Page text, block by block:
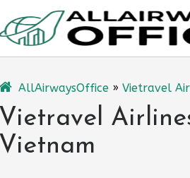
AllAirwaysOffice » Vietravel
Vietravel
Vietnam